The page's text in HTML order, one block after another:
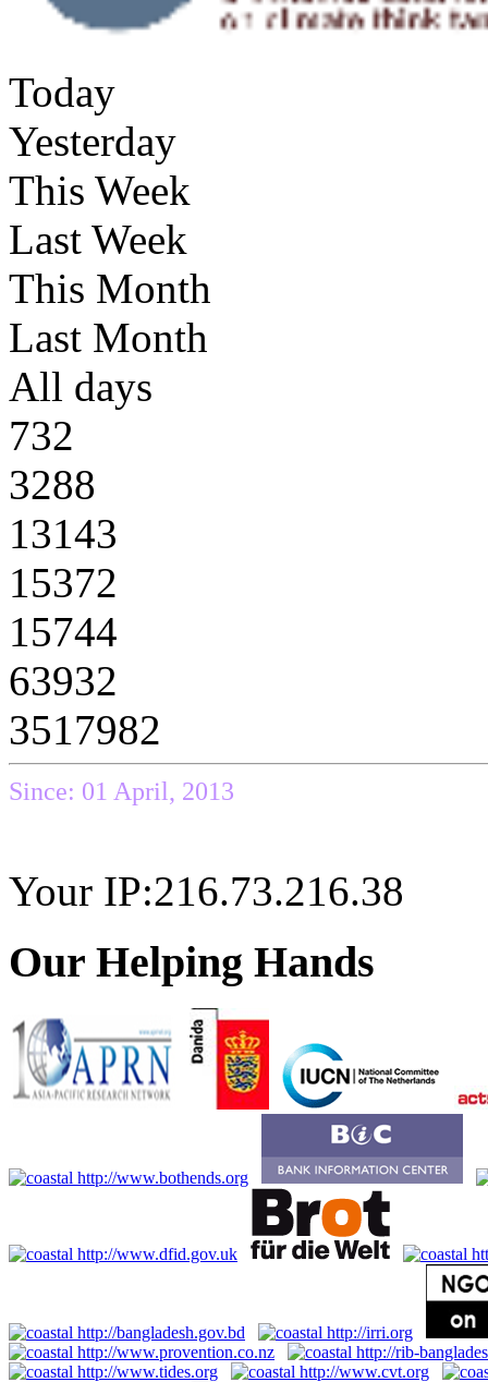
Today
Yesterday
This Week
Last Week
This Month
Last Month
All days
732
3288
13143
15372
15744
63932
3517982
Since: 01 April, 2013
Your IP:216.73.216.38
Our Helping Hands